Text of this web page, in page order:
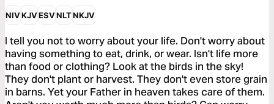
NIVKJVESVNLTNKJV
I tell you not to worry about your life. Don't worry about
having something to eat, drink, or wear. Isn't life more
than food or clothing? Look at the birds in the sky!
They don't plant or harvest. They don't even store grain
in barns. Yet your Father in heaven takes care of them.